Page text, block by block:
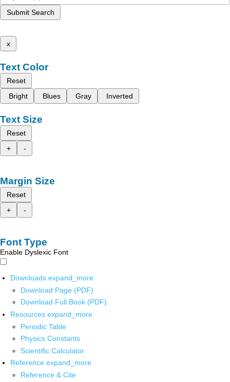
Submit Search
x
Text Color
Reset
Bright
Blues Gray Inverted
Text Size
Reset
+
-
Margin Size
Reset
+
-
Font Type
Enable Dyslexic Font
Downloads expand_more
Download Page (PDF)
Download Full Book (PDF)
Resources expand_more
Periodic Table
Physics Constants
Scientific Calculator
Reference expand_more
Reference & Cite